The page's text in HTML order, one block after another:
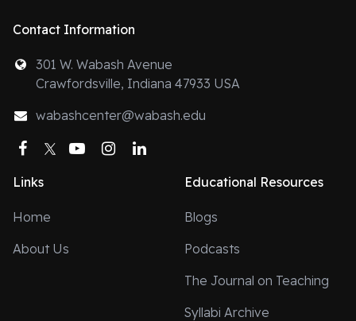
Contact Information
301 W. Wabash Avenue
Crawfordsville, Indiana 47933 USA
wabashcenter@wabash.edu
Facebook
TwitterYouTubeInstagram
Links
Home
About Us
Educational Resources
Blogs
Podcasts
The Journal on Teaching
Syllabi Archive